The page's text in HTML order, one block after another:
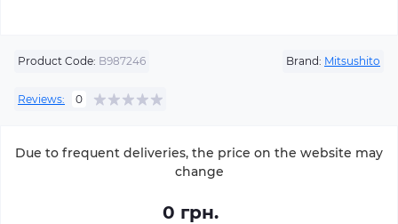
Product Code: B987246 Brand: Mitsushito
Reviews: 0
Due to frequent deliveries, the price on the website may
change
0 грн.